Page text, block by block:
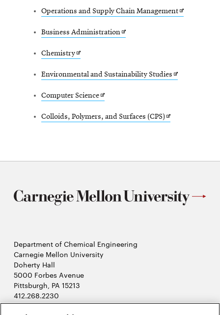
window
new
window
Operations and Supply Chain ManagementOpens
Business AdministrationOpens
window
ChemistryOpens
new
window
Environmental and Sustainability Studies Opens
Computer ScienceOpens
new
Colloids, Polymers, and Surfaces (CPS) Opens
Department of Chemical Engineering
Carnegie Mellon University
Doherty Hall
5000 Forbes Avenue
Pittsburgh, PA 15213
412.268.2230